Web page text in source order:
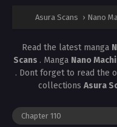
Asura Scans › Nano
Read the latest manga
Scans . Manga Nano
. Dont forget to read the
collections Asura